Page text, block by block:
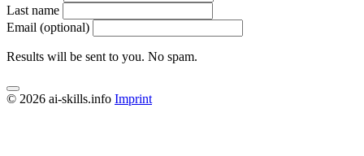
Last name
Email (optional)
Results will be sent to you. No spam.
© 2026 ai-skills.info Imprint